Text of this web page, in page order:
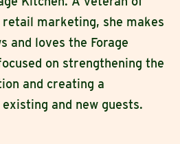
marketing, she makes
and loves the Forage
on strengthening the
and creating a
and new guests.